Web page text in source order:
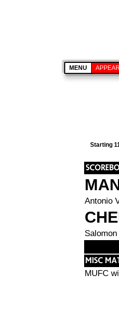
MENU
Starting
Antonio
MUFC